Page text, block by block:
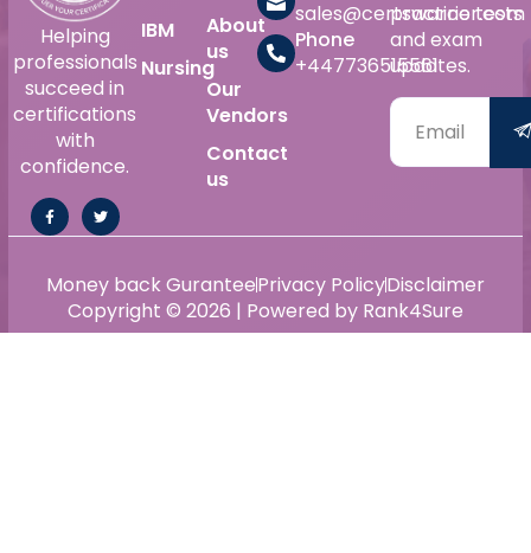
Helping
professionals
succeed in
certifications
with
confidence.
IBM
Nursing
About
us
Our
Vendors
Contact
us
sales@certswarrior.com
Phone
+447736515561
practice tests
and exam
updates.
Copyright © 2026 | Powered by Rank4Sure
Money back GuranteePrivacy PolicyDisclaimer